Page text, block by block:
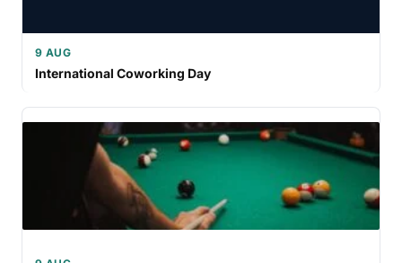
9 AUG
International Coworking Day